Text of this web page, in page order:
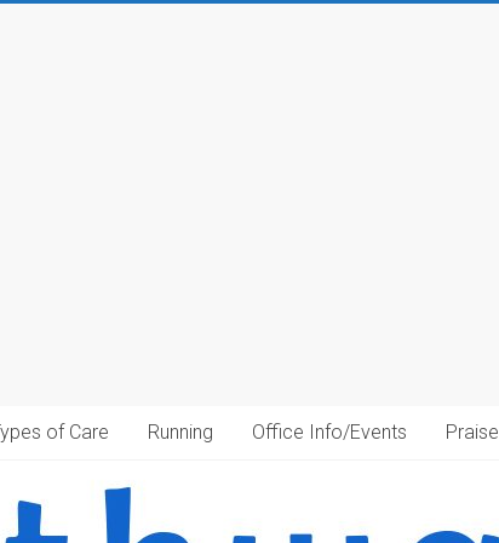
of Care Running Office Info/Events Praise